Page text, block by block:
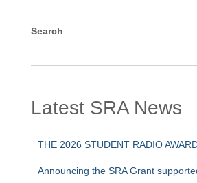
Search
Latest SRA News
THE 2026 STUDENT RADIO
Announcing the SRA Grant